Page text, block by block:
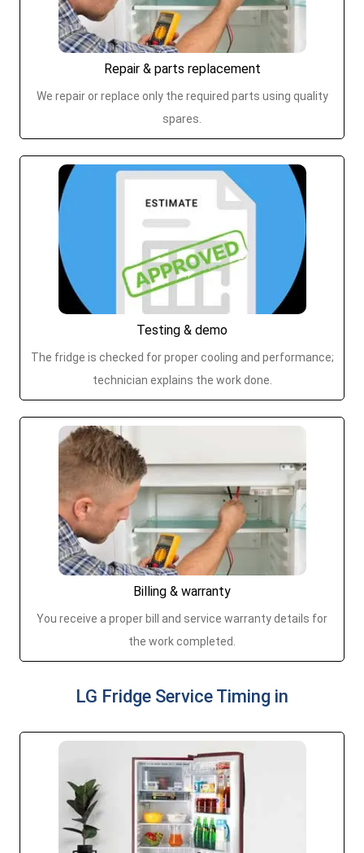
Repair & parts replacement
We repair or replace only the required parts using quality
spares.
Testing & demo
The fridge is checked for proper cooling and performance;
technician explains the work done.
Billing & warranty
You receive a proper bill and service warranty details for
the work completed.
LG Fridge Service Timing in